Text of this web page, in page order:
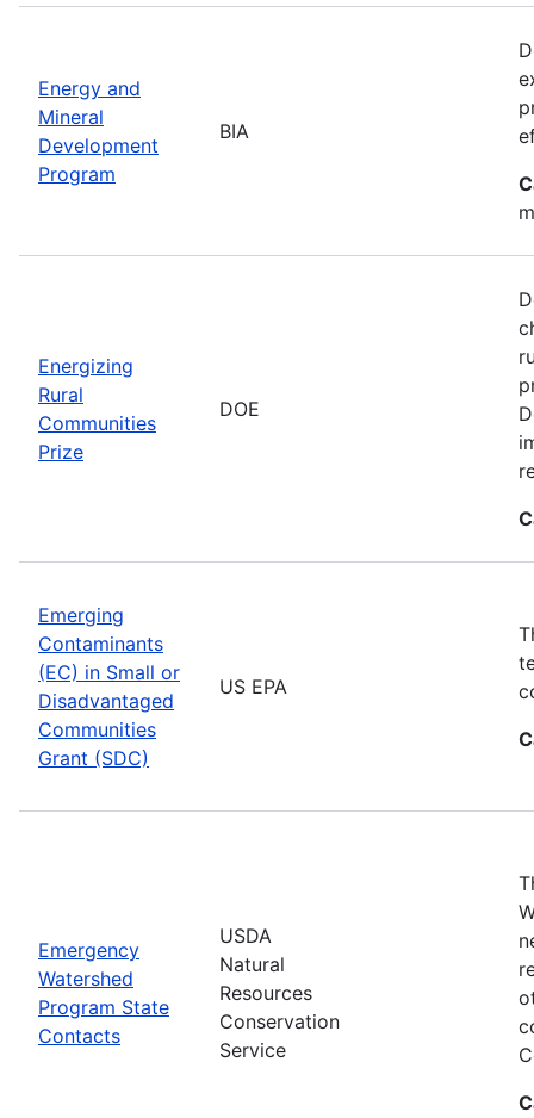
Energy and
Mineral
Development
Program
BIA
Energizing
Rural
Communities
Prize
DOE
Emerging
Contaminants
(EC) in Small or
Disadvantaged
Communities
Grant (SDC)
US EPA
Emergency
Watershed
Program State
Contacts
USDA
Natural
Resources
Conservation
Service